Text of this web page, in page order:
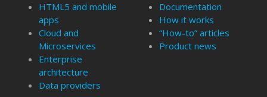
HTML5 and mobile
apps
Cloud and
Microservices
Enterprise
architecture
Data providers
Documentation
How it works
“How-to” articles
Product news